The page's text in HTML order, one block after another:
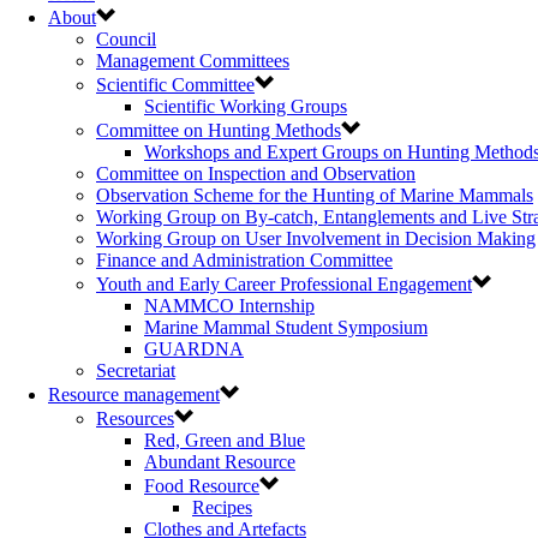
About
Council
Management Committees
Scientific Committee
Scientific Working Groups
Committee on Hunting Methods
Workshops and Expert Groups on Hunting
Committee on Inspection and Observation
Observation Scheme for the Hunting of Marine Mammals
Working Group on By-catch, Entanglements and Live
Working Group on User Involvement in Decision Making
Finance and Administration Committee
Youth and Early Career Professional Engagement
NAMMCO Internship
Marine Mammal Student Symposium
GUARDNA
Secretariat
Resource management
Resources
Red, Green and Blue
Abundant Resource
Food Resource
Recipes
Clothes and Artefacts